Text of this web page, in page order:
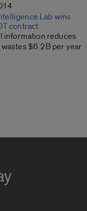
Lab wins
contract
information reduces
$6.2B per year